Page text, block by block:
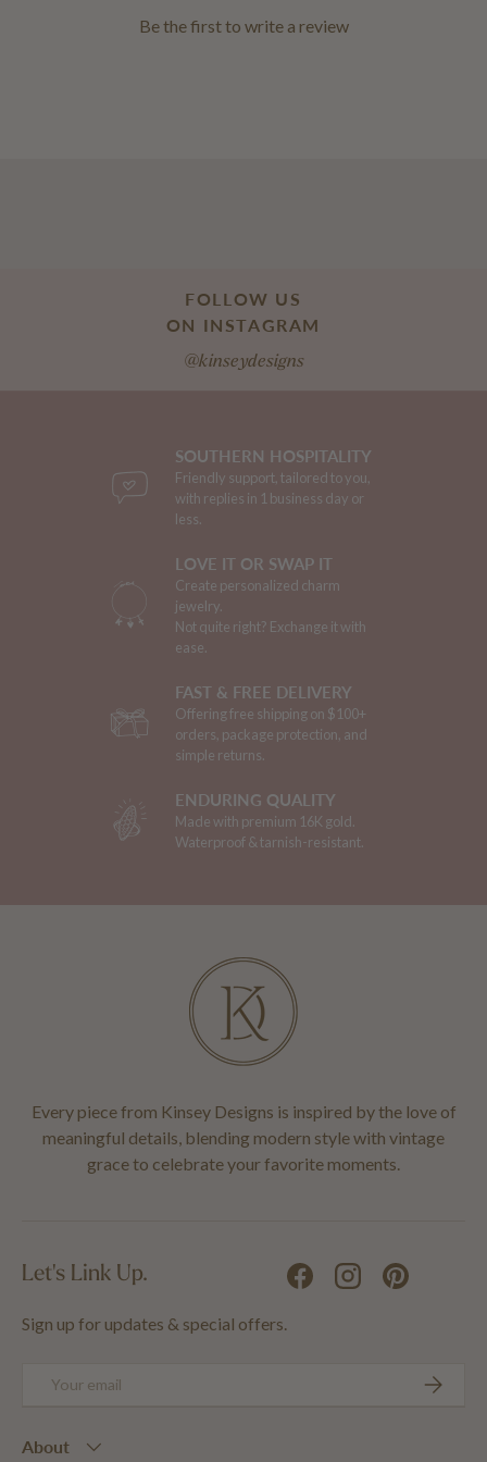
Be the first to write a review
FOLLOW US
ON INSTAGRAM
@kinseydesigns
SOUTHERN HOSPITALITY
Friendly support, tailored to you,
with replies in 1 business day or
less.
LOVE IT OR SWAP IT
Create personalized charm
jewelry.
Not quite right? Exchange it with
ease.
FAST & FREE DELIVERY
Offering free shipping on $100+
orders, package protection, and
simple returns.
ENDURING QUALITY
Made with premium 16K gold.
Waterproof & tarnish-resistant.
Every piece from Kinsey Designs is inspired by the love of
meaningful details, blending modern style with vintage
grace to celebrate your favorite moments.
Let's Link Up.
Sign up for updates & special offers.
FacebookInstagramPinterest
About